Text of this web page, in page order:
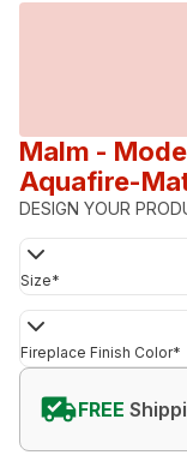
Malm -
Aquafire-
DESIGN YOUR
Size*
Fireplace Finish Color*
FREE